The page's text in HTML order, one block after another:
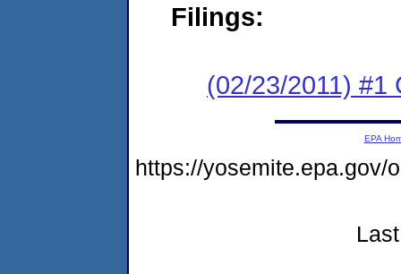
Filings:
(02/23/2011) #1
EPA
https://yosemite.epa.gov/